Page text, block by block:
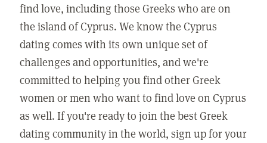
find love, including those Greeks who are on
the island of Cyprus. We know the Cyprus
dating comes with its own unique set of
challenges and opportunities, and we're
committed to helping you find other Greek
women or men who want to find love on Cyprus
as well. If you're ready to join the best Greek
dating community in the world, sign up for your